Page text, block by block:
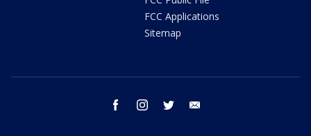
FCC Applications
Sitemap
facebook instagram twitter